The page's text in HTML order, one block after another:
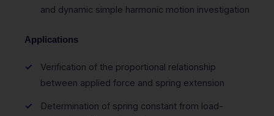
and dynamic simple harmonic motion investigation
Applications
Verification of the proportional relationship
between applied force and spring extension
Determination of spring constant from load-